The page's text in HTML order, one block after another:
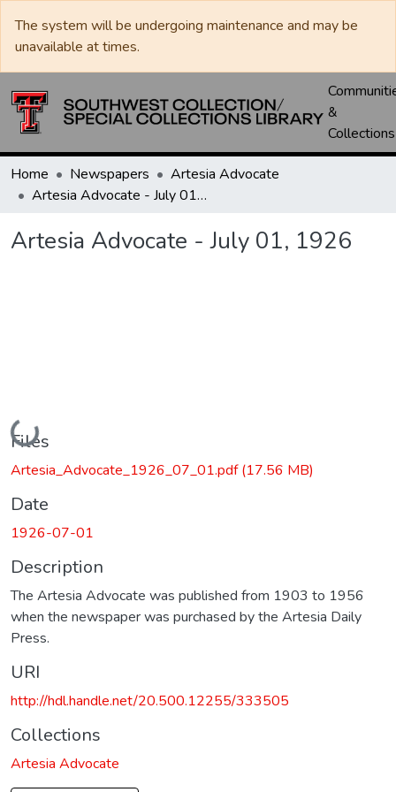
The system will be undergoing maintenance and may be
unavailable at times.
&
Collections
Home Newspapers
Artesia Advocate
Artesia Advocate - July 01, 1926
Artesia Advocate - July 01, 1926
Loading...
Files
Artesia_Advocate_1926_07_01.pdf(17.56 MB)
Date
1926-07-01
Description
The Artesia Advocate was published from 1903 to 1956
when the newspaper was purchased by the Artesia Daily
Press.
URI
http://hdl.handle.net/20.500.12255/333505
Collections
Artesia Advocate